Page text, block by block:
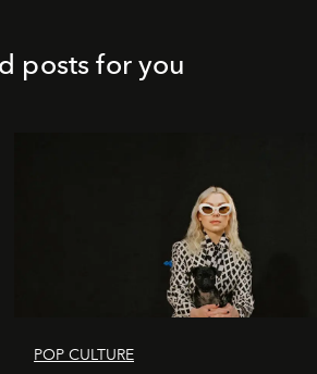
posts for you
POP CULTURE